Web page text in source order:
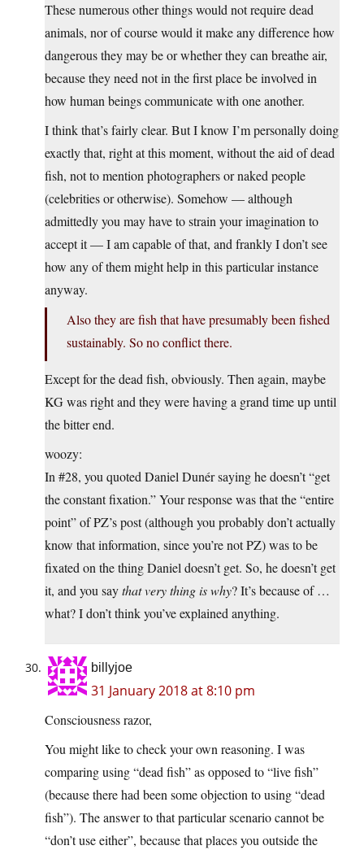
These numerous other things would not require dead
animals, nor of course would it make any difference how
dangerous they may be or whether they can breathe air,
because they need not in the first place be involved in
how human beings communicate with one another.
I think that’s fairly clear. But I know I’m personally doing
exactly that, right at this moment, without the aid of dead
fish, not to mention photographers or naked people
(celebrities or otherwise). Somehow — although
admittedly you may have to strain your imagination to
accept it — I am capable of that, and frankly I don’t see
how any of them might help in this particular instance
anyway.
Also they are fish that have presumably been fished
sustainably. So no conflict there.
Except for the dead fish, obviously. Then again, maybe
KG was right and they were having a grand time up until
the bitter end.
woozy:
In #28, you quoted Daniel Dunér saying he doesn’t “get
the constant fixation.” Your response was that the “entire
point” of PZ’s post (although you probably don’t actually
know that information, since you’re not PZ) was to be
fixated on the thing Daniel doesn’t get. So, he doesn’t get
it, and you saythat very thing is why? It’s because of …
what? I don’t think you’ve explained anything.
billyjoe
31 January 2018 at 8:10 pm
Consciousness razor,
You might like to check your own reasoning. I was
comparing using “dead fish” as opposed to “live fish”
(because there had been some objection to using “dead
fish”). The answer to that particular scenario cannot be
“don’t use either”, because that places you outside the